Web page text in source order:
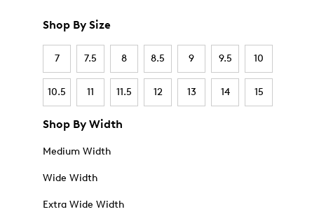
Shop By Size
7 7.5 8 8.5 9 9.5 10
10.5 11 11.5 12 13 14 15
Shop By Width
Medium Width
Wide Width
Extra Wide Width